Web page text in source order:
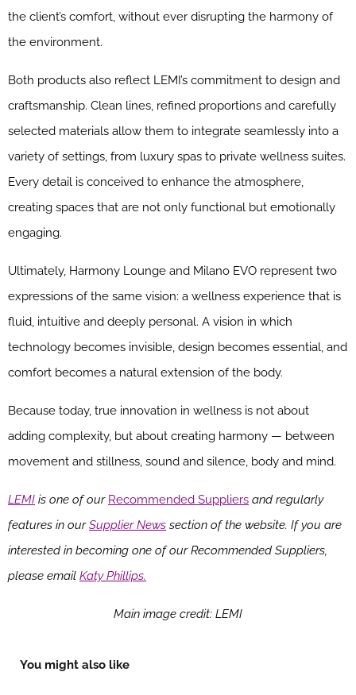
the client’s comfort, without ever disrupting the harmony of
the environment.
Both products also reflect LEMI’s commitment to design and
craftsmanship. Clean lines, refined proportions and carefully
selected materials allow them to integrate seamlessly into a
variety of settings, from luxury spas to private wellness suites.
Every detail is conceived to enhance the atmosphere,
creating spaces that are not only functional but emotionally
engaging.
Ultimately, Harmony Lounge and Milano EVO represent two
expressions of the same vision: a wellness experience that is
fluid, intuitive and deeply personal. A vision in which
technology becomes invisible, design becomes essential, and
comfort becomes a natural extension of the body.
Because today, true innovation in wellness is not about
adding complexity, but about creating harmony — between
movement and stillness, sound and silence, body and mind.
LEMI is one of our Recommended Suppliers and regularly
features in ourSupplier News section of the website. If you are
interested in becoming one of our Recommended Suppliers,
please email Katy Phillips.
Main image credit: LEMI
You might also like